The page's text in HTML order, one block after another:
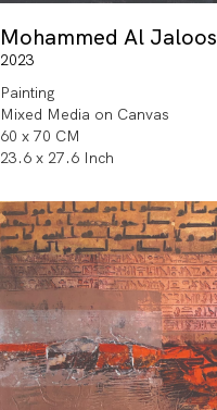
Mohammed Al Jaloos
2023
Painting
Mixed Media on Canvas
60 x 70 CM
23.6 x 27.6 Inch